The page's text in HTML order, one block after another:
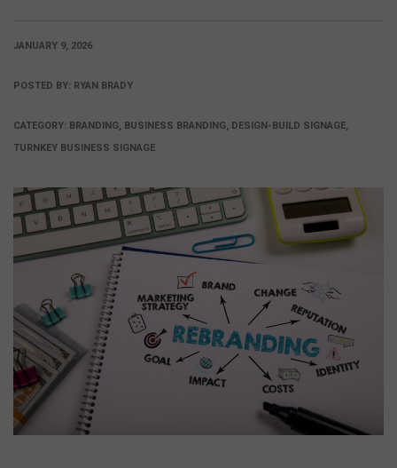
JANUARY 9, 2026
POSTED BY: RYAN BRADY
CATEGORY: BRANDING, BUSINESS BRANDING, DESIGN-BUILD SIGNAGE,
TURNKEY BUSINESS SIGNAGE